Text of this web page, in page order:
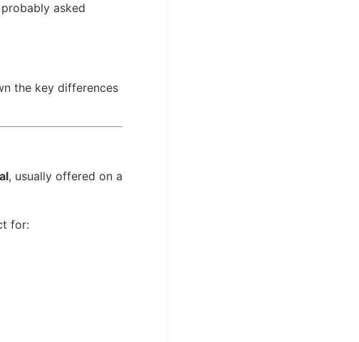
asked
the key differences
, usually offered on a
for: